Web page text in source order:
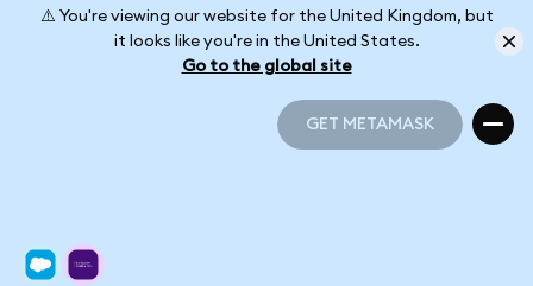
⚠️ You're viewing our website for the United Kingdom, but
it looks like you're in the United States.
Go to the global site
GET METAMASK